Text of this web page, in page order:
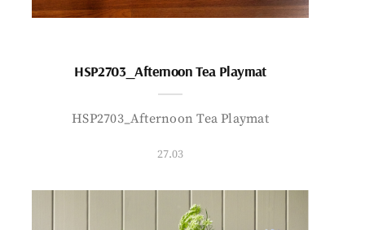
HSP2703_Afternoon Tea Playmat
HSP2703_Afternoon Tea Playmat
27.03